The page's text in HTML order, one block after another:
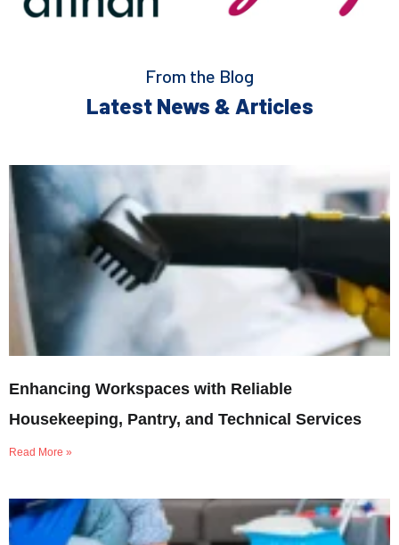
From the Blog
Latest News & Articles
Enhancing Workspaces with Reliable
Housekeeping, Pantry, and Technical Services
Read More »